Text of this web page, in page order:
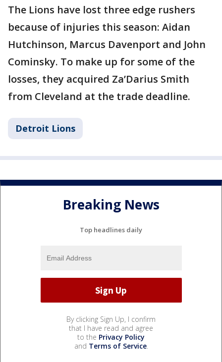
The Lions have lost three edge rushers
because of injuries this season: Aidan
Hutchinson, Marcus Davenport and John
Cominsky. To make up for some of the
losses, they acquired Za’Darius Smith
from Cleveland at the trade deadline.
Detroit Lions
Breaking News
Top headlines daily
By clicking Sign Up, I confirm
that I have read and agree
to the Privacy Policy
and Terms of Service.